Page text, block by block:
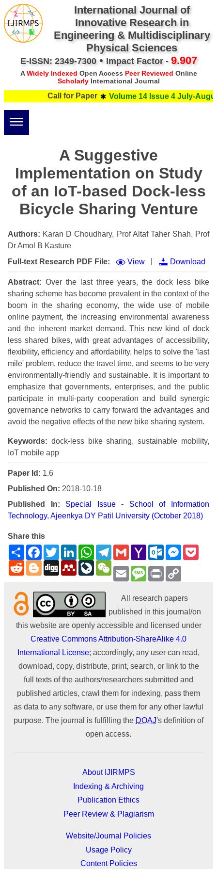
International Journal of
Innovative Research in
Engineering & Multidisciplinary
Physical Sciences
E-ISSN: 2349-7300• Impact Factor - 9.907
AWidely Indexed Open Access Peer Reviewed Online
ScholarlyInternational Journal
Call for Paper Volume 14 Issue 4 July-
A Suggestive
Implementation on Study
of an IoT-based Dock-less
Bicycle Sharing Venture
Authors: Karan D Choudhary, Prof Altaf Taher Shah, Prof
Dr Amol B Kasture
Full-text Research PDF File:
View Download
Abstract: Over the last three years, the dock less bike
sharing scheme has become prevalent in the context of the
boom in the sharing economy, the wide use of mobile
online payment, the increasing environmental awareness
and the inherent market demand. This new kind of dock
less shared bikes, with great advantages of accessibility,
flexibility, efficiency and affordability, helps to solve the 'last
mile' problem, reduce the travel time, and seems to be very
environmentally-friendly and sustainable. It is important to
emphasize that governments, enterprises, and the public
participate in multi-party cooperation and build synergic
governance networks to carry forward the advantages and
avoid the negative effects of the new bike sharing system.
Keywords: dock-less bike sharing, sustainable mobility,
IoT mobile app
Paper Id: 1.6
Published On: 2018-10-18
Published In:
Special Issue - School of Information
Technology, Ajeenkya DY Patil University (October 2018)
Share this
ShareFacebookTwitterLinkedInWhatsAppTelegram
GmailYahoo
Mail
Outlook.com
RedditBlogger
Digg MendeleyLiveJournal
EmailMessage
Print
All research papers
published in this journal/on
this website are openly accessible and licensed under
Creative Commons Attribution-ShareAlike 4.0
International License; accordingly, any user can read,
download, copy, distribute, print, search, or link to the
full texts of the authors/researchers submitted and
published articles, crawl them for indexing, pass them
as data to any software, or use them for any other lawful
purpose. The journal is fulfilling the DOAJ's definition of
open access.
About IJIRMPS
Indexing & Archiving
Publication Ethics
Peer Review & Plagiarism
Website/Journal Policies
Usage Policy
Content Policies